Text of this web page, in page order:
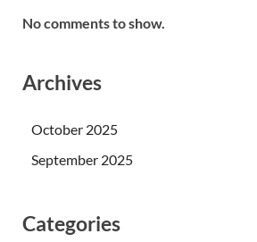
No comments to show.
Archives
October 2025
September 2025
Categories